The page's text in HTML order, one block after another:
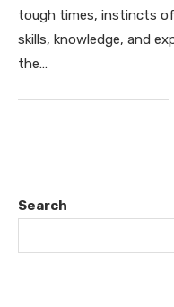
tough times, instincts
skills, knowledge, and
the…
Search